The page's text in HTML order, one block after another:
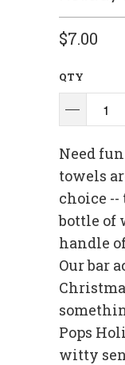
$7.00
QTY
Need
towels
choice
bottle of
handle
Our bar
Pops
witty